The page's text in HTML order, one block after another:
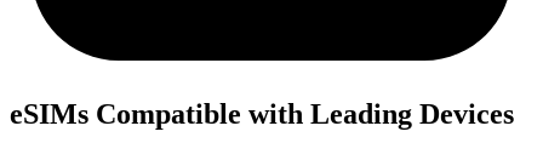
eSIMs Compatible with Leading Devices